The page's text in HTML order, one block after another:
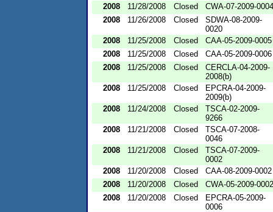
2008
11/28/2008 Closed
CWA-07-2009-0004
2008
11/26/2008 Closed
SDWA-08-2009-
0020
2008
11/25/2008 Closed
CAA-05-2009-0005
2008
11/25/2008 Closed
CAA-05-2009-0006
2008
11/25/2008 Closed
CERCLA-04-2009-
2008(b)
2008
11/25/2008 Closed
EPCRA-04-2009-
2009(b)
2008
11/24/2008 Closed
TSCA-02-2009-
9266
2008
11/21/2008 Closed
TSCA-07-2008-
0046
2008
11/21/2008 Closed
TSCA-07-2009-
0002
2008
11/20/2008 Closed
CAA-08-2009-0002
2008
11/20/2008 Closed
CWA-05-2009-0002
2008
11/20/2008 Closed
EPCRA-05-2009-
0006